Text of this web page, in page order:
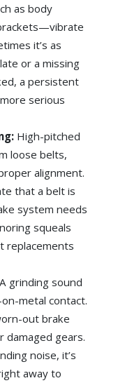
as body
it’s as
or a missing
a persistent
serious
High-pitched
loose belts,
alignment.
that a belt is
system needs
squeals
replacements
A grinding sound
metal contact.
out brake
damaged gears.
noise, it’s
away to